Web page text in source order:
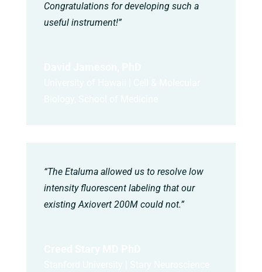
Congratulations for developing such a
useful instrument!”
“The Etaluma allowed us to resolve low
intensity fluorescent labeling that our
existing Axiovert 200M could not.”